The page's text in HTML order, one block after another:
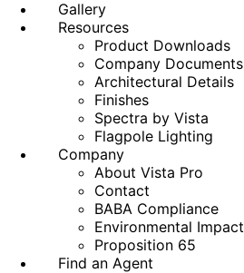
Gallery
Resources
Product Downloads
Company Documents
Architectural Details
Finishes
Spectra by Vista
Flagpole Lighting
Company
About Vista Pro
Contact
BABA Compliance
Environmental Impact
Proposition 65
Find an Agent